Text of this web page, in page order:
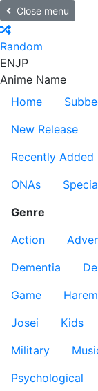
Close menu
Random
ENJP
Anime Name
Home
New Release
Recently Added
ONAs
Genre
Action
Dementia
Game
Harem
Josei
Kids
Military
Psychological